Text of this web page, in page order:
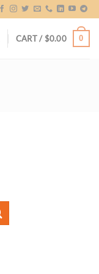
CART /$0.00 0